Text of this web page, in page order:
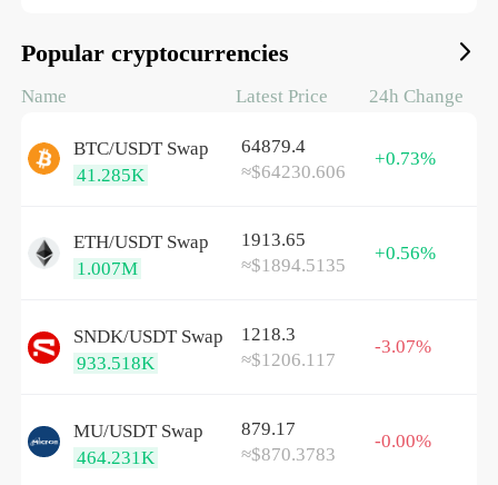
Popular cryptocurrencies
Name Latest Price 24h Change
BTC/USDT Swap
41.285K
64879.4
≈$64230.606
+0.73%
ETH/USDT Swap
1.007M
1913.65
≈$1894.5135
+0.56%
SNDK/USDT Swap
933.518K
1218.3
≈$1206.117
-3.07%
MU/USDT Swap
464.231K
879.17
≈$870.3783
-0.00%